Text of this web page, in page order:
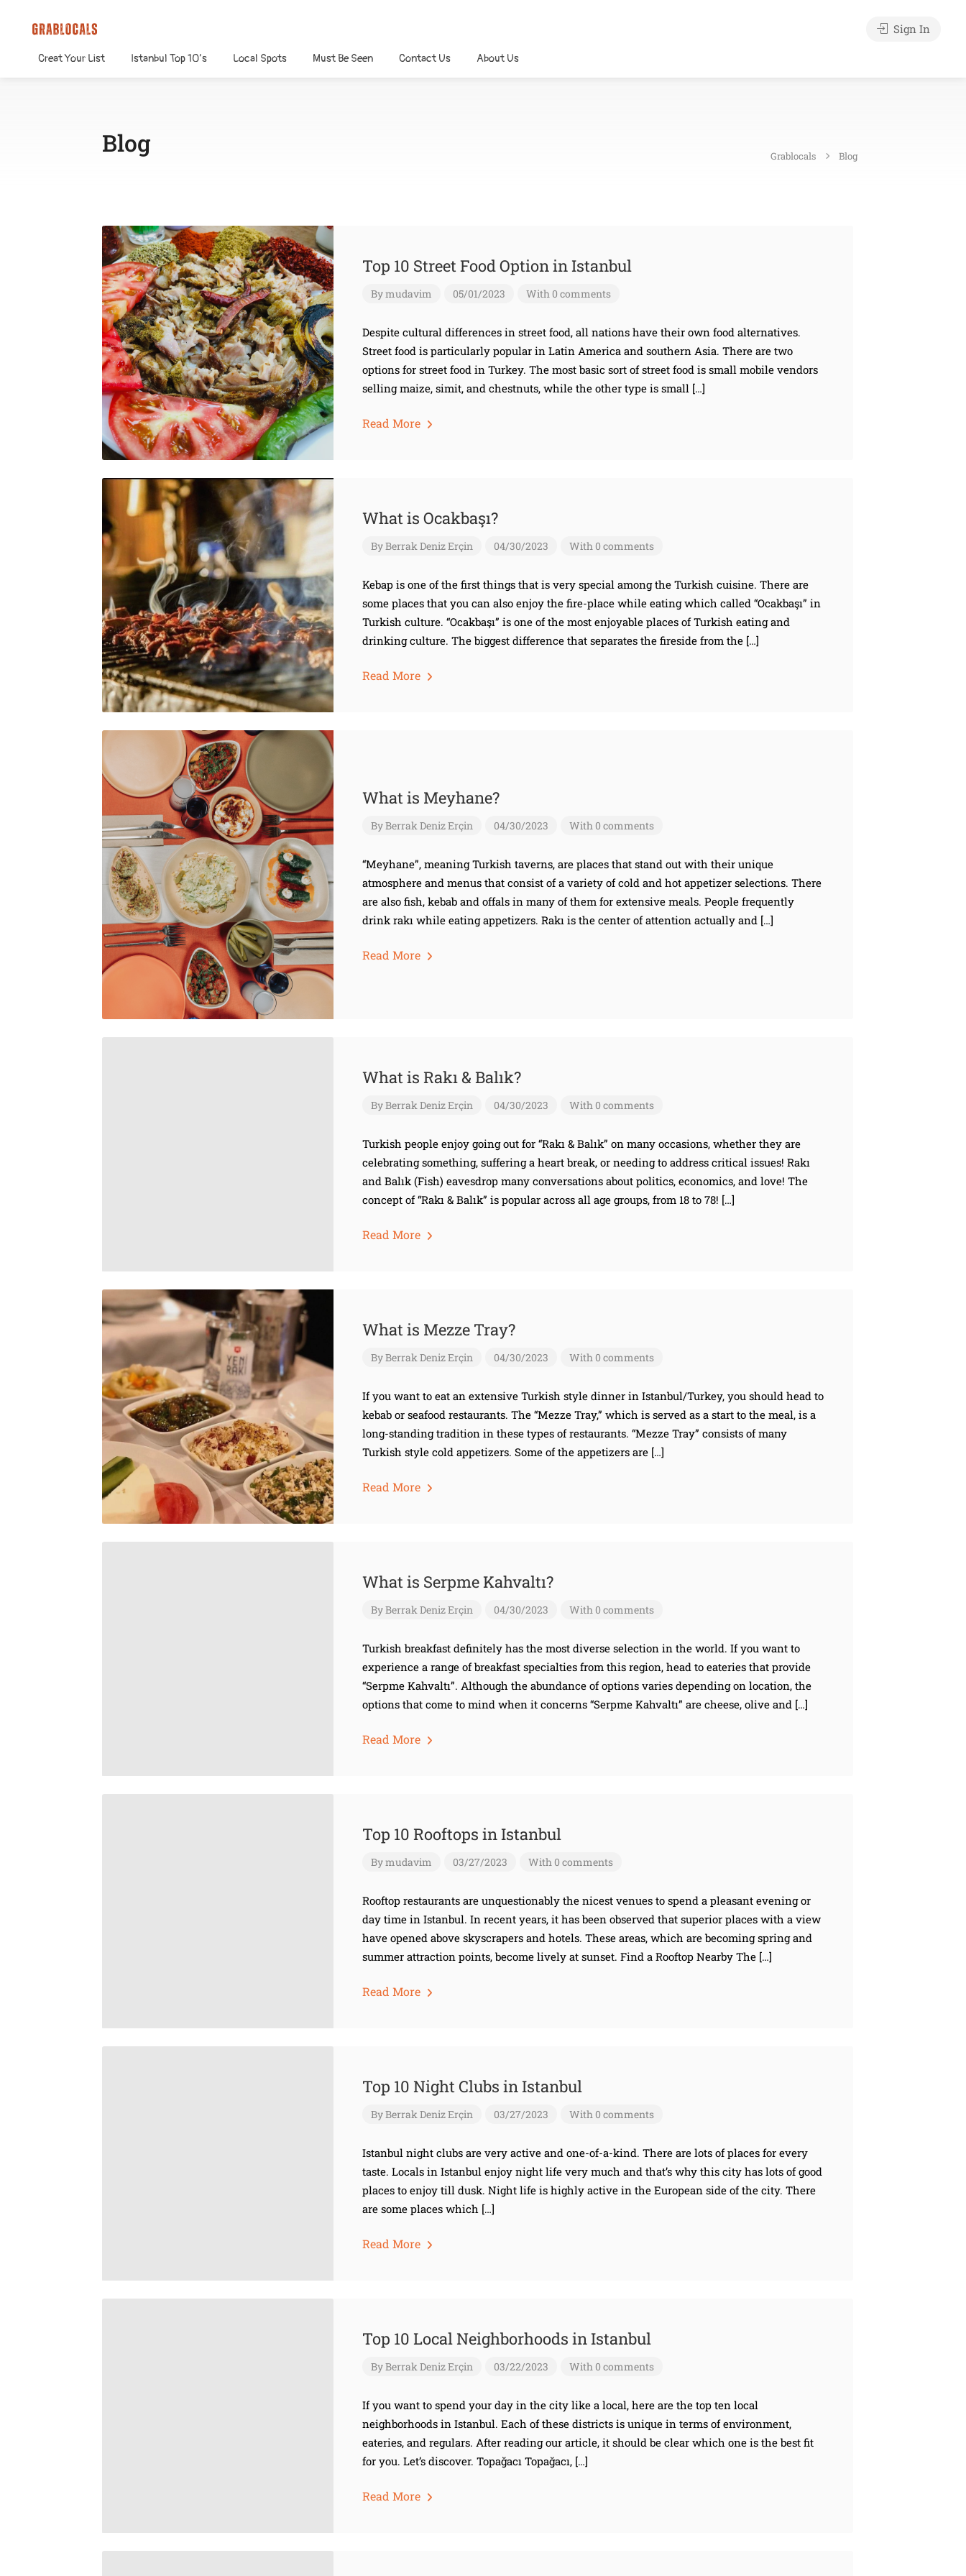
Creat Your List Istanbul Top 10’s Local Spots Must Be Seen Contact Us About Us
Sign In
Blog Grablocals Blog
Top 10 Street Food Option in Istanbul
Bymudavim 05/01/2023 With 0 comments
Despite cultural differences in street food, all nations have their own food alternatives.
Street food is particularly popular in Latin America and southern Asia. There are two
options for street food in Turkey. The most basic sort of street food is small mobile vendors
selling maize, simit, and chestnuts, while the other type is small […]
Read More
What is Ocakbaşı?
ByBerrak Deniz Erçin 04/30/2023 With 0 comments
Kebap is one of the first things that is very special among the Turkish cuisine. There are
some places that you can also enjoy the fire-place while eating which called “Ocakbaşı” in
Turkish culture. “Ocakbaşı” is one of the most enjoyable places of Turkish eating and
drinking culture. The biggest difference that separates the fireside from the […]
Read More
What is Meyhane?
ByBerrak Deniz Erçin 04/30/2023 With 0 comments
“Meyhane”, meaning Turkish taverns, are places that stand out with their unique
atmosphere and menus that consist of a variety of cold and hot appetizer selections. There
are also fish, kebab and offals in many of them for extensive meals. People frequently
drink rakı while eating appetizers. Rakı is the center of attention actually and […]
Read More
What is Rakı & Balık?
ByBerrak Deniz Erçin 04/30/2023 With 0 comments
Turkish people enjoy going out for “Rakı & Balık” on many occasions, whether they are
celebrating something, suffering a heart break, or needing to address critical issues! Rakı
and Balık (Fish) eavesdrop many conversations about politics, economics, and love! The
concept of “Rakı & Balık” is popular across all age groups, from 18 to 78! […]
Read More
What is Mezze Tray?
ByBerrak Deniz Erçin 04/30/2023 With 0 comments
If you want to eat an extensive Turkish style dinner in Istanbul/Turkey, you should head to
kebab or seafood restaurants. The “Mezze Tray,” which is served as a start to the meal, is a
long-standing tradition in these types of restaurants. “Mezze Tray” consists of many
Turkish style cold appetizers. Some of the appetizers are […]
Read More
What is Serpme Kahvaltı?
ByBerrak Deniz Erçin 04/30/2023 With 0 comments
Turkish breakfast definitely has the most diverse selection in the world. If you want to
experience a range of breakfast specialties from this region, head to eateries that provide
“Serpme Kahvaltı”. Although the abundance of options varies depending on location, the
options that come to mind when it concerns “Serpme Kahvaltı” are cheese, olive and […]
Read More
Top 10 Rooftops in Istanbul
Bymudavim 03/27/2023 With 0 comments
Rooftop restaurants are unquestionably the nicest venues to spend a pleasant evening or
day time in Istanbul. In recent years, it has been observed that superior places with a view
have opened above skyscrapers and hotels. These areas, which are becoming spring and
summer attraction points, become lively at sunset. Find a Rooftop Nearby The […]
Read More
Top 10 Night Clubs in Istanbul
ByBerrak Deniz Erçin 03/27/2023 With 0 comments
Istanbul night clubs are very active and one-of-a-kind. There are lots of places for every
taste. Locals in Istanbul enjoy night life very much and that’s why this city has lots of good
places to enjoy till dusk. Night life is highly active in the European side of the city. There
are some places which […]
Read More
Top 10 Local Neighborhoods in Istanbul
ByBerrak Deniz Erçin 03/22/2023 With 0 comments
If you want to spend your day in the city like a local, here are the top ten local
neighborhoods in Istanbul. Each of these districts is unique in terms of environment,
eateries, and regulars. After reading our article, it should be clear which one is the best fit
for you. Let’s discover. Topağacı Topağacı, […]
Read More